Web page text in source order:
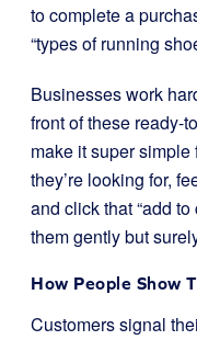
to complete a
“types of running
Businesses work
front of these ready-
make it super
they’re looking for,
and click that “add to
them gently but
How People Show
Customers signal